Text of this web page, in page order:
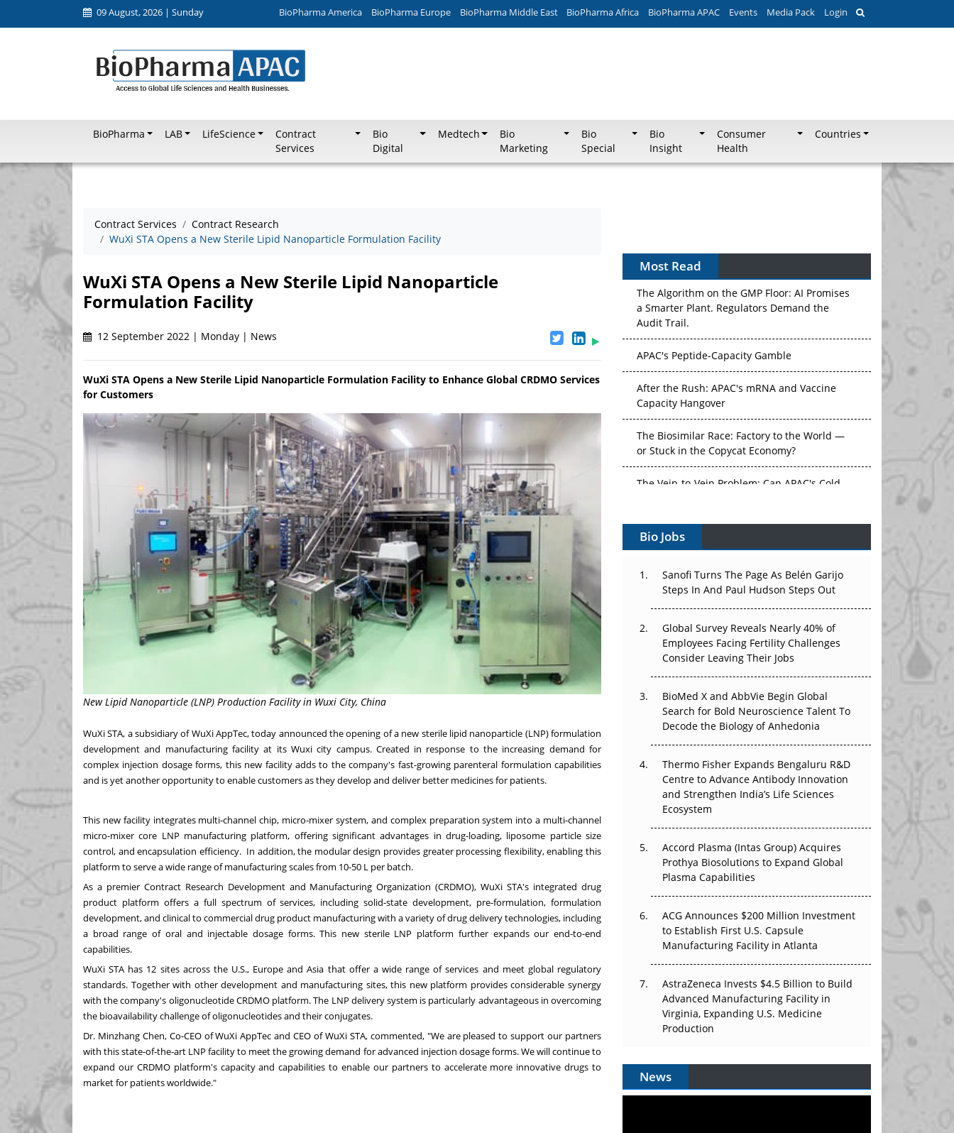
09 August, 2026 | Sunday BioPharma America BioPharma Europe BioPharma Middle East BioPharma Africa BioPharma APAC Events Media Pack Login
BioPharma LAB LifeScience
Contract
Services
Bio
Digital
Medtech
Bio
Marketing
Bio
Special
Bio
Insight
Consumer
Health
Countries
Contract Services
Contract Research
WuXi STA Opens a New Sterile Lipid Nanoparticle Formulation Facility
WuXi STA Opens a New Sterile Lipid Nanoparticle
Formulation Facility
12 September 2022 | Monday | News
WuXi STA Opens a New Sterile Lipid Nanoparticle Formulation Facility to Enhance Global CRDMO Services
for Customers
New Lipid Nanoparticle (LNP) Production Facility in Wuxi City, China
WuXi STA, a subsidiary of WuXi AppTec, today announced the opening of a new sterile lipid nanoparticle (LNP) formulation
development and manufacturing facility at its Wuxi city campus. Created in response to the increasing demand for
complex injection dosage forms, this new facility adds to the company's fast-growing parenteral formulation capabilities
and is yet another opportunity to enable customers as they develop and deliver better medicines for patients.
This new facility integrates multi-channel chip, micro-mixer system, and complex preparation system into a multi-channel
micro-mixer core LNP manufacturing platform, offering significant advantages in drug-loading, liposome particle size
control, and encapsulation efficiency. In addition, the modular design provides greater processing flexibility, enabling this
platform to serve a wide range of manufacturing scales from 10-50 L per batch.
As a premier Contract Research Development and Manufacturing Organization (CRDMO), WuXi STA's integrated drug
product platform offers a full spectrum of services, including solid-state development, pre-formulation, formulation
development, and clinical to commercial drug product manufacturing with a variety of drug delivery technologies, including
a broad range of oral and injectable dosage forms. This new sterile LNP platform further expands our end-to-end
capabilities.
WuXi STA has 12 sites across the U.S., Europe andAsia that offer a wide range of services and meet global regulatory
standards. Together with other development and manufacturing sites, this new platform provides considerable synergy
with the company's oligonucleotide CRDMO platform. The LNP delivery system is particularly advantageous in overcoming
the bioavailability challenge of oligonucleotides and their conjugates.
Dr. Minzhang Chen, Co-CEO of WuXi AppTec and CEO of WuXi STA, commented, "We are pleased to support our partners
with this state-of-the-art LNP facility to meet the growing demand for advanced injection dosage forms. We will continue to
expand our CRDMO platform's capacity and capabilities to enable our partners to accelerate more innovative drugs to
market for patients worldwide."
Most Read
The Algorithm on the GMP Floor: AI Promises
a Smarter Plant. Regulators Demand the
Audit Trail.
APAC's Peptide-Capacity Gamble
After the Rush: APAC's mRNA and Vaccine
Capacity Hangover
The Biosimilar Race: Factory to the World —
or Stuck in the Copycat Economy?
Vectors, Plasmids and the CGT Trap: APAC's
Cell and Gene Therapy Ambitions Face an
Upstream Bottleneck
The Great Biopharma Reset: 50 Developments
That Changed Everything in H1 2026
Beyond the Trial: Can Real-World Evidence
Earn Regulatory Trust in APAC?
Beyond the Obvious Giant: Where APAC's
Clinical Trials Go Next
The Frontier That Won’t Quite Arrive
Bio Jobs
Sanofi Turns The Page As Belén Garijo
Steps In And Paul Hudson Steps Out
Global Survey Reveals Nearly 40% of
Employees Facing Fertility Challenges
Consider Leaving Their Jobs
BioMed X and AbbVie Begin Global
Search for Bold Neuroscience Talent To
Decode the Biology of Anhedonia
Thermo Fisher Expands Bengaluru R&D
Centre to Advance Antibody Innovation
and Strengthen India’s Life Sciences
Ecosystem
Accord Plasma (Intas Group) Acquires
Prothya Biosolutions to Expand Global
Plasma Capabilities
ACG Announces $200 Million Investment
to Establish First U.S. Capsule
Manufacturing Facility in Atlanta
AstraZeneca Invests $4.5 Billion to Build
Advanced Manufacturing Facility in
Virginia, Expanding U.S. Medicine
Production
News